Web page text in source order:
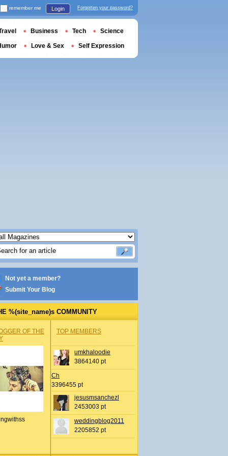
Not yet a member?
Submit Your Blog
%(site_name)s COMMUNITY
OF THE
TOP MEMBERS
umkhaloodie
3864140 pt
Ch
3396455 pt
jesusmsanchezl
2453003 pt
weddingblog2011
2205852 pt
remember me Login Forgotten your password?
Business Tech Science
Love & Sex Self Expression